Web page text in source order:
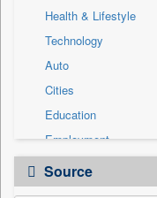
Health & Lifestyle
Technology
Auto
Cities
Education
Employment
Entertainment
General News
Source